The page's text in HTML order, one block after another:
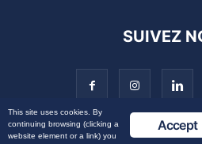
SUIVEZ
Accept
This site uses cookies. By
continuing browsing (clicking a
website element or a link) you